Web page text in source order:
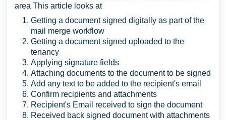
area This article looks at
Getting a document signed digitally as part of the
mail merge workflow
Getting a document signed uploaded to the
tenancy
Applying signature fields
Attaching documents to the document to be signed
Add any text to be added to the recipient's email
Confirm recipients and attachments
Recipient's Email received to sign the document
Received back signed document with attachments